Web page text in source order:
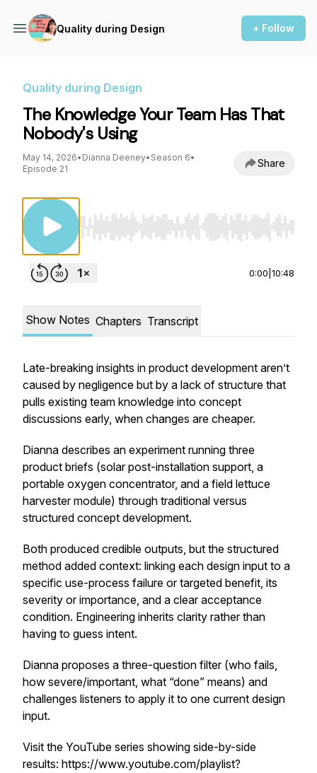
Quality during Design + Follow
Quality during Design
The Knowledge Your Team Has That
Nobody's Using
May 14, 2026• Dianna Deeney• Season 6•
Episode 21
Share
Use Left/Right to seek, Home/End to jump
0:00 10:48
Show Notes Chapters Transcript
Late-breaking insights in product development aren’t
caused by negligence but by a lack of structure that
pulls existing team knowledge into concept
discussions early, when changes are cheaper.
Dianna describes an experiment running three
product briefs (solar post-installation support, a
portable oxygen concentrator, and a field lettuce
harvester module) through traditional versus
structured concept development.
Both produced credible outputs, but the structured
method added context: linking each design input to a
specific use-process failure or targeted benefit, its
severity or importance, and a clear acceptance
condition. Engineering inherits clarity rather than
having to guess intent.
Dianna proposes a three-question filter (who fails,
how severe/important, what “done” means) and
challenges listeners to apply it to one current design
input.
Visit the YouTube series showing side-by-side
results: https://www.youtube.com/playlist?